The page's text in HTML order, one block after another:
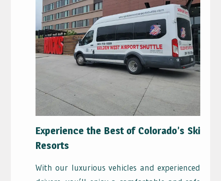
Experience the Best of Colorado’s Ski
Resorts
With our luxurious vehicles and experienced